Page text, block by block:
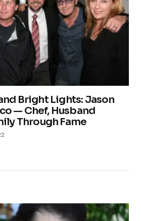
Bright Lights: Jason
— Chef, Husband
Through Fame